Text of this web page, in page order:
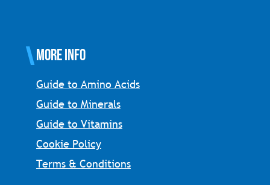
More Info
Guide to Amino Acids
Guide to Minerals
Guide to Vitamins
Cookie Policy
Terms & Conditions